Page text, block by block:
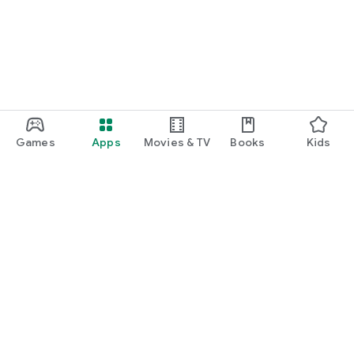
Games Apps Movies & TV Books Kids